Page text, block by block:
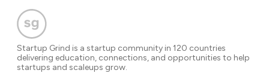
Startup Grind is a startup community in 120 countries
delivering education, connections, and opportunities to help
startups and scaleups grow.